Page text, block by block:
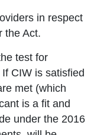
in respect
the Act.
test for
CIW is satisfied
met (which
is a fit and
under the 2016